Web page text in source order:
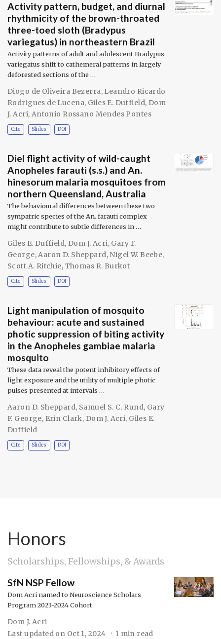
Activity pattern, budget, and diurnal
rhythmicity of the brown-throated
three-toed sloth (Bradypus
variegatus) in northeastern Brazil
Activity patterns of adult and adolescent Bradypus
variegatus shift to cathemeral patterns in largely
deforested sections of the …
Diogo de Oliveira Bezerra, Leandro Ricardo
Rodrigues de Lucena, Giles E. Duffield, Dom
J. Acri, Antonio Rossano Mendes Pontes
Cite Slides DOI
Diel flight activity of wild-caught
Anopheles farauti (s.s.) and An.
hinesorum malaria mosquitoes from
northern Queensland, Australia
The behavioural differences between these two
sympatric species of the An. farauti complex
might contribute to subtle differences in …
Giles E. Duffield, Dom J. Acri, Gary F.
George,Aaron D. Sheppard, Nigel W. Beebe,
Scott A. Ritchie, Thomas R. Burkot
Cite Slides DOI
Light manipulation of mosquito
behaviour: acute and sustained
photic suppression of biting activity
in the Anopheles gambiae malaria
mosquito
These data reveal the potent inhibitory effects of
light exposure and the utility of multiple photic
pulses presented at intervals …
Aaron D. Sheppard, Samuel S. C. Rund, Gary
F. George, Erin Clark, Dom J. Acri, Giles E.
Duffield
Cite Slides DOI
Honors
Scholarships, Fellowships, & Awards
SfN NSP Fellow
Dom Acri named to Neuroscience Scholars
Program 2023-2024 Cohort
Dom J. Acri
Last updated on Oct 1, 2024 1 min read